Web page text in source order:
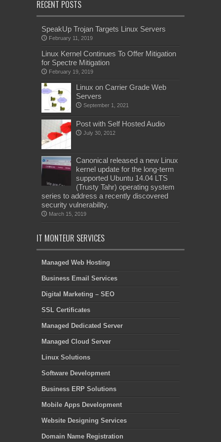
RECENT POSTS
SpeakUp Trojan Targets Linux Servers
February 11, 2019
Linux Kernel Continues To Offer Mitigation
for Spectre Mitigation
February 19, 2019
Linux on Carrier Grade Web
Servers
September 1, 2021
Post with Self Hosted Audio
July 30, 2012
Canonical released a new Linux
kernel update for the long-term
supported Ubuntu 14.04 LTS
(Trusty Tahr) operating system
series to address a recently discovered
security vulnerability.
March 15, 2019
IT MONTEUR SERVICES
Managed Web Hosting
Business Email Services
Digital Marketing – SEO
SSL Certificates
Managed Dedicated Server
Managed Cloud Server
Linux Solutions
Software Development
Business ERP Solutions
Mobile Apps Development
Website Designing Services
Domain Name Registration